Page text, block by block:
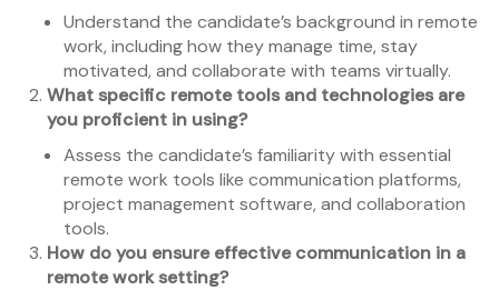
Understand the candidate’s background in remote
work, including how they manage time, stay
motivated, and collaborate with teams virtually.
What specific remote tools and technologies are
you proficient in using?
Assess the candidate’s familiarity with essential
remote work tools like communication platforms,
project management software, and collaboration
tools.
How do you ensure effective communication in a
remote work setting?